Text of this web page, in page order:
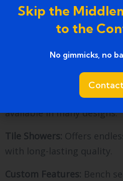
Selecting the right
aesthetics and durability.
options we offer:
Acrylic Showers:
Fiberglass Showers:
available in many designs.
Tile Showers: Offers
with long-lasting quality.
Custom Features: Bench
Skip the
to the
No gimmicks, no